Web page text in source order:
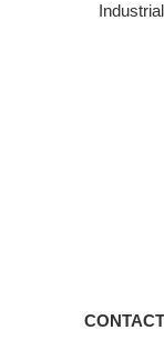
Industrial
CONTACT